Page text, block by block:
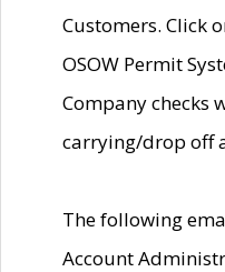
Customers. Click
OSOW Permit
Company checks
carrying/drop off
The following
Account